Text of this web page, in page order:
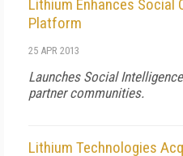
Lithium Enhances Social
Platform
25 APR 2013
Launches Social
partner communities.
Lithium Technologies